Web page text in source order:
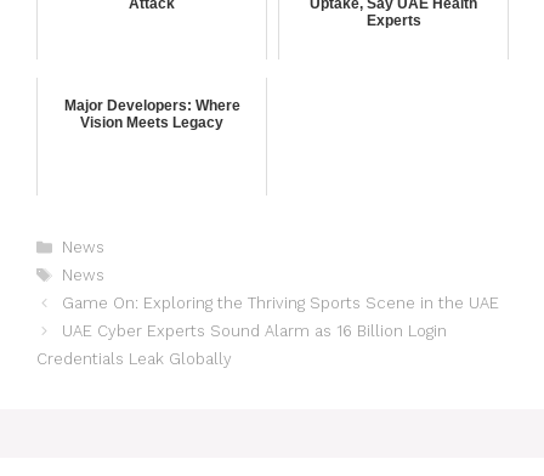
Attack
Uptake, Say UAE Health
Experts
Major Developers: Where
Vision Meets Legacy
News
News
Game On: Exploring the Thriving Sports Scene in the UAE
UAE Cyber Experts Sound Alarm as 16 Billion Login
Credentials Leak Globally